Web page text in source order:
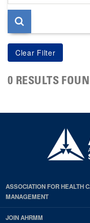
page
0 RESULTS
ASSOCIATION FOR HEALTH
MANAGEMENT
JOIN AHRMM